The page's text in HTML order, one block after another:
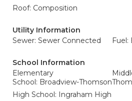
Roof: Composition
Utility Information
Sewer: Sewer Connected
Fuel:
School Information
Elementary
School: Broadview-Thomson
High School: Ingraham High